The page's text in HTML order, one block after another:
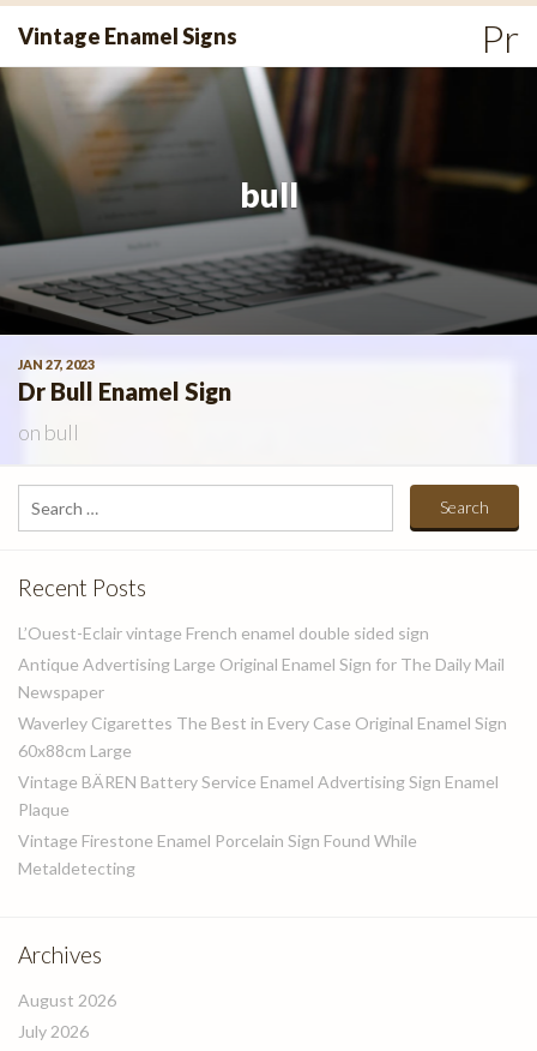
Skip
content
Vintage Enamel Signs
bull
JAN 27, 2023
Dr Bull Enamel Sign
on bull
Search
for:
Recent Posts
L’Ouest-Eclair vintage French enamel double sided sign
Antique Advertising Large Original Enamel Sign for The Daily Mail
Newspaper
Waverley Cigarettes The Best in Every Case Original Enamel Sign
60x88cm Large
Vintage BÄREN Battery Service Enamel Advertising Sign Enamel
Plaque
Vintage Firestone Enamel Porcelain Sign Found While
Metaldetecting
Archives
August 2026
July 2026